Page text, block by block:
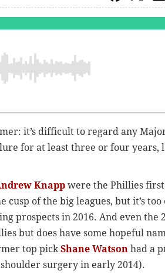
it’s difficult to regard any
for at least three or four years,
Knapp were the Phillies
cusp of the big leagues, but it’s
prospects in 2016. And even the
but does have some hopeful
top pickShane Watson had a
surgery in early 2014).